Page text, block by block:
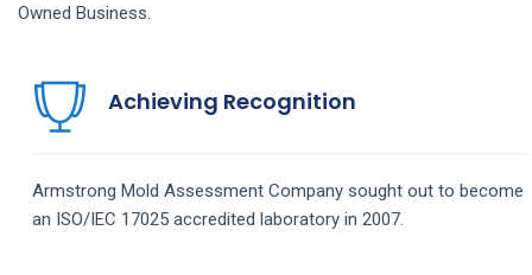
Owned Business.
Achieving Recognition
Armstrong Mold Assessment Company sought out to become
an ISO/IEC 17025 accredited laboratory in 2007.